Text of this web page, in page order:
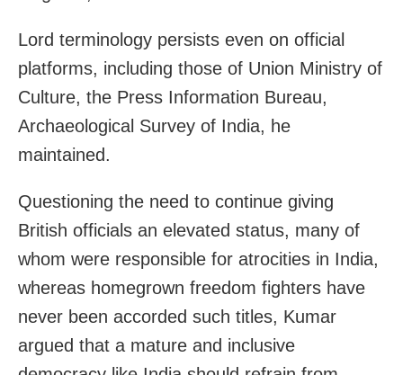
Lord terminology persists even on official
platforms, including those of Union Ministry of
Culture, the Press Information Bureau,
Archaeological Survey of India, he
maintained.
Questioning the need to continue giving
British officials an elevated status, many of
whom were responsible for atrocities in India,
whereas homegrown freedom fighters have
never been accorded such titles, Kumar
argued that a mature and inclusive